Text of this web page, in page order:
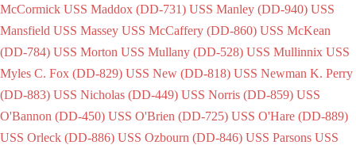
McCormick USS Maddox (DD-731) USS Manley (DD-940) USS
Mansfield USS Massey USS McCaffery (DD-860) USS McKean
(DD-784) USS Morton USS Mullany (DD-528) USS Mullinnix USS
Myles C. Fox (DD-829) USS New (DD-818) USS Newman K. Perry
(DD-883) USS Nicholas (DD-449) USS Norris (DD-859) USS
O'Bannon (DD-450) USS O'Brien (DD-725) USS O'Hare (DD-889)
USS Orleck (DD-886) USS Ozbourn (DD-846) USS Parsons USS